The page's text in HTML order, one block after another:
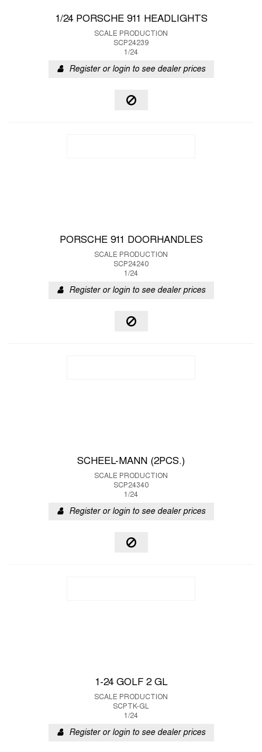
1/24 PORSCHE 911 HEADLIGHTS
SCALE PRODUCTION
SCP24239
1/24
Register or login to see dealer prices
PORSCHE 911 DOORHANDLES
SCALE PRODUCTION
SCP24240
1/24
Register or login to see dealer prices
SCHEEL-MANN (2PCS.)
SCALE PRODUCTION
SCP24340
1/24
Register or login to see dealer prices
1-24 GOLF 2 GL
SCALE PRODUCTION
SCPTK-GL
1/24
Register or login to see dealer prices